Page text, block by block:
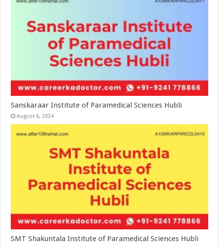
Sanskaraar Institute of Paramedical Sciences Hubli
August 6, 2024
SMT Shakuntala Institute of Paramedical Sciences Hubli